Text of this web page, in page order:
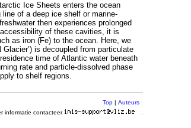
Ice Sheets enters the ocean
of a deep ice shelf or marine-
then experiences prolonged
of these cavities, it is
as iron (Fe) to the ocean. Here, we
is decoupled from particulate
time of Atlantic water beneath
rate and particle-dissolved phase
to shelf regions.
Top | Auteurs
informatie contacteer